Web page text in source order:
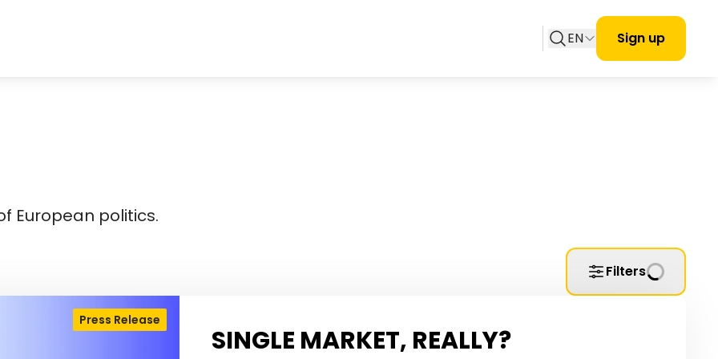
EN Sign up
European politics.
Filters
Press Release
SINGLE MARKET, REALLY?